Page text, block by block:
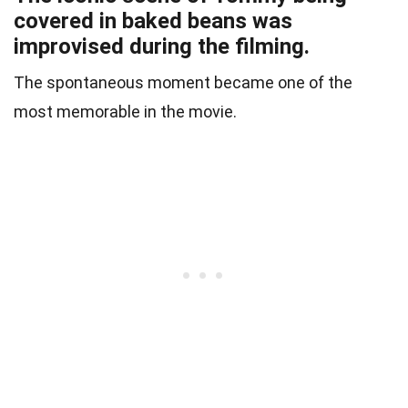
covered in baked beans was
improvised during the filming.
The spontaneous moment became one of the
most memorable in the movie.